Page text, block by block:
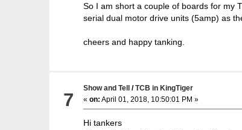
So I am short a couple of boards for my
serial dual motor drive units (5amp) as
cheers and happy tanking.
7
Show and Tell/TCB in KingTiger
« on: April 01, 2018, 10:50:01 PM »
Hi tankers